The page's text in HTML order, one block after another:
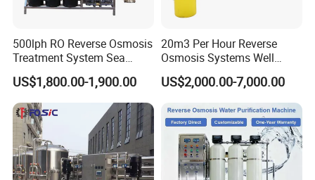
500lph RO Reverse Osmosis
Treatment System Sea
Water Desalination Purifier
Filter Purifying Machine for
Drinking Water Filter/RO
Plant in Ethiopia
US$1,800.00-1,900.00
20m3 Per Hour Reverse
Osmosis Systems Well
Solar Plant Seawater
Desalination Solar Powered
System Treatment Swro
Salt Water to Drinking
US$2,000.00-7,000.00